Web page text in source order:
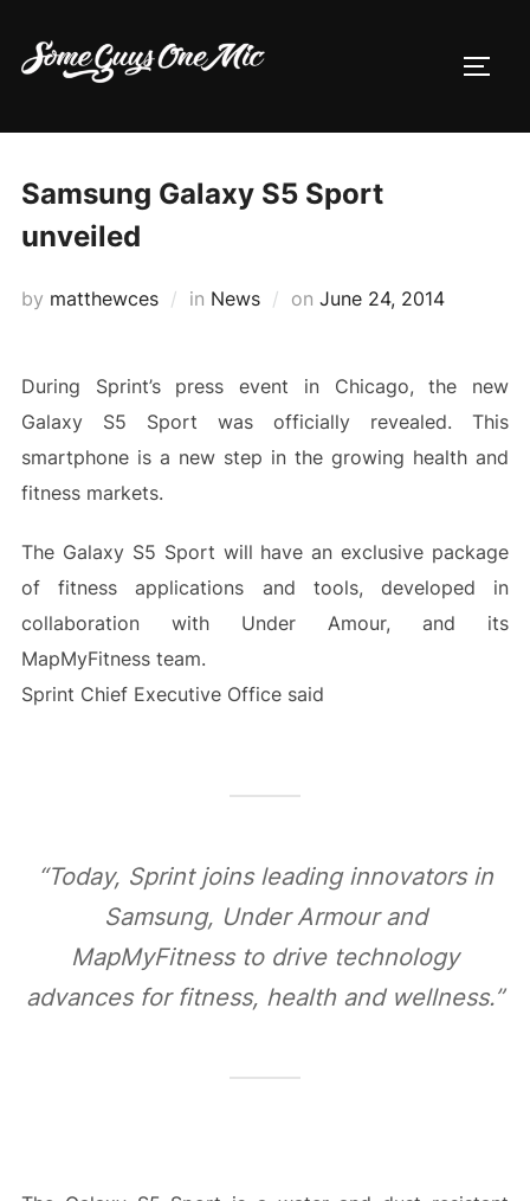
content
Samsung Galaxy S5 Sport
unveiled
by matthewces in News on Posted
June 24, 2014
During Sprint’s press event in Chicago, the new
Galaxy S5 Sport was officially revealed. This
smartphone is a new step in the growing health and
fitness markets.
The Galaxy S5 Sport will have an exclusive package
of fitness applications and tools, developed in
collaboration with Under Amour, and its
MapMyFitness team.
Sprint Chief Executive Office said
“Today, Sprint joins leading innovators in
Samsung, Under Armour and
MapMyFitness to drive technology
advances for fitness, health and wellness.”